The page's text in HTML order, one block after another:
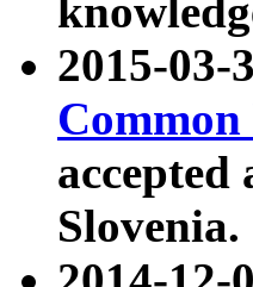
2015-
accepted
Slovenia.